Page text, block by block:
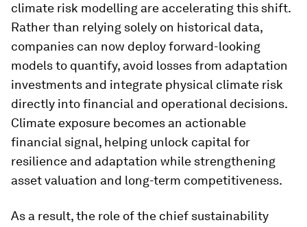
climate risk modelling are accelerating this shift.
Rather than relying solely on historical data,
companies can now deploy forward-looking
models to quantify, avoid losses from adaptation
investments and integrate physical climate risk
directly into financial and operational decisions.
Climate exposure becomes an actionable
financial signal, helping unlock capital for
resilience and adaptation while strengthening
asset valuation and long-term competitiveness.
As a result, the role of the chief sustainability